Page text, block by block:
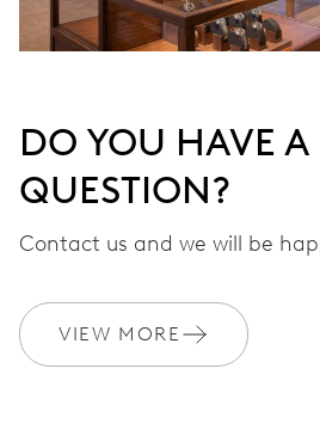
DO YOU HAVE A
QUESTION?
Contact us and we will be
VIEW MORE